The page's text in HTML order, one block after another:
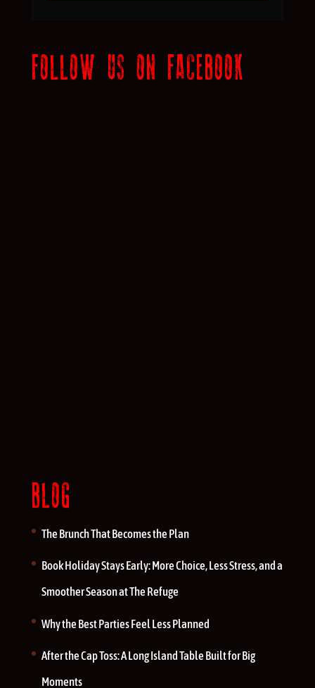
FOLLOW US ON FACEBOOK
BLOG
The Brunch That Becomes the Plan
Book Holiday Stays Early: More Choice, Less Stress, and a
Smoother Season at The Refuge
Why the Best Parties Feel Less Planned
After the Cap Toss: A Long Island Table Built for Big
Moments